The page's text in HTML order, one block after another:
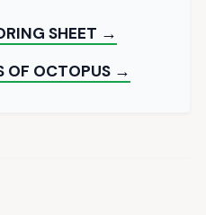
SHEET →
OF OCTOPUS →